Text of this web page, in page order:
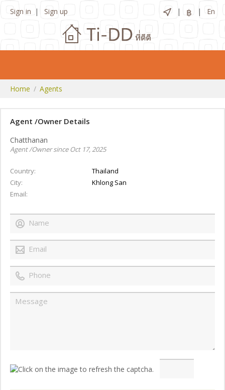
฿
Sign in Sign up En
Home Agents
Agent /Owner Details
Chatthanan
Agent /Owner since Oct 17, 2025
Country
Thailand
City
Khlong San
Email